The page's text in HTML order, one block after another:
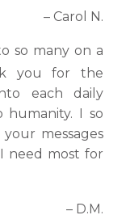
– Carol N.
so many on a
you for the
each daily
humanity. I so
messages
need most for
– D.M.